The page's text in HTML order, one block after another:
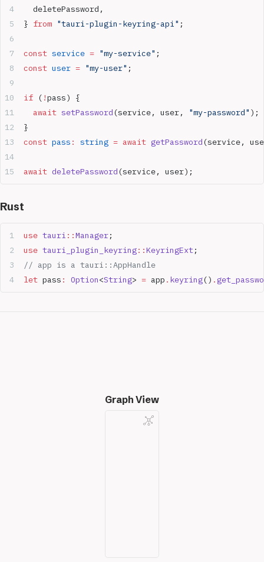
  deletePassword,
} from "tauri-plugin-keyring-api" ;
const service = "my-service" ;
const user = "my-user" ;
if ( !pass) {
  await
setPassword(service, user, "my-password" );
}
const pass : string = await getPassword(service,
await deletePassword(service, user);
Rust
use tauri ::Manager;
use tauri_plugin_keyring::KeyringExt;
// app is a tauri::AppHandle
let pass : Option<String> = app . keyring() .
Graph View